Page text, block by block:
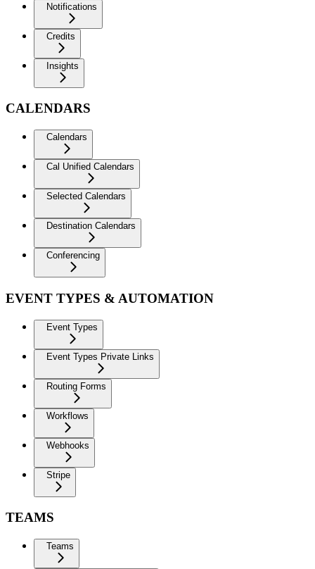
Notifications
Credits
Insights
CALENDARS
Calendars
Cal Unified Calendars
Selected Calendars
Destination Calendars
Conferencing
EVENT TYPES & AUTOMATION
Event Types
Event Types Private Links
Routing Forms
Workflows
Webhooks
Stripe
TEAMS
Teams